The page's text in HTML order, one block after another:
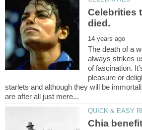
Celebrities
The death of a
always strikes
of fascination.
pleasure or
starlets and although they will be
Chia